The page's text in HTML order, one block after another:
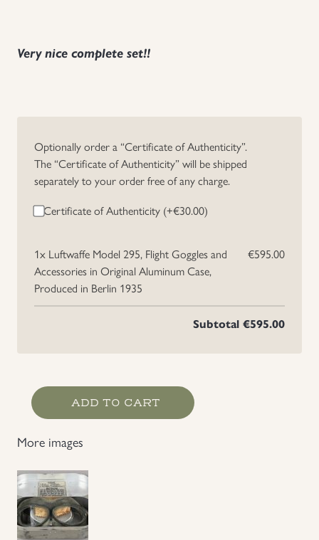
Very nice complete set!!
Optionally order a “Certificate of Authenticity”.
The “Certificate of Authenticity” will be shipped
separately to your order free of any charge.
Certificate of Authenticity (+€30.00)
1x Luftwaffe Model 295, Flight Goggles and
Accessories in Original Aluminum Case,
Produced in Berlin 1935
€595.00
Subtotal €595.00
Luftwaffe
Model
Flight
and
Accessories
in
Original
ADD TO CART
More images